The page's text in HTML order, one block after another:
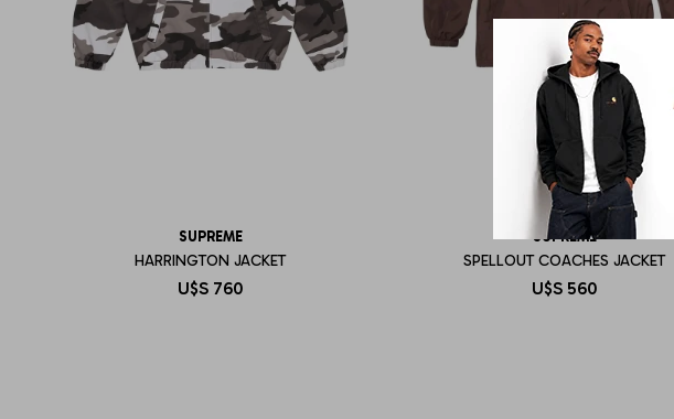
SUPREME
HARRINGTON JACKET
U$S 760
SUPREME
SPELLOUT COACHES JACKET
U$S 560